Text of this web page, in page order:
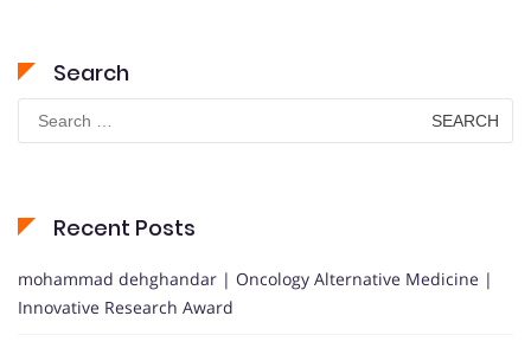
Search
for:
Recent Posts
mohammad dehghandar | Oncology Alternative Medicine |
Innovative Research Award